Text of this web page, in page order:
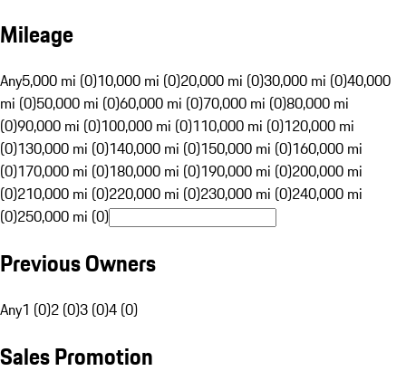
Mileage
Any5,000 mi (0)10,000 mi (0)20,000 mi (0)30,000 mi (0)40,000
mi (0)50,000 mi (0)60,000 mi (0)70,000 mi (0)80,000 mi
(0)90,000 mi (0)100,000 mi (0)110,000 mi (0)120,000 mi
(0)130,000 mi (0)140,000 mi (0)150,000 mi (0)160,000 mi
(0)170,000 mi (0)180,000 mi (0)190,000 mi (0)200,000 mi
(0)210,000 mi (0)220,000 mi (0)230,000 mi (0)240,000 mi
(0)250,000 mi (0)
Previous Owners
Any1 (0)2 (0)3 (0)4 (0)
Sales Promotion